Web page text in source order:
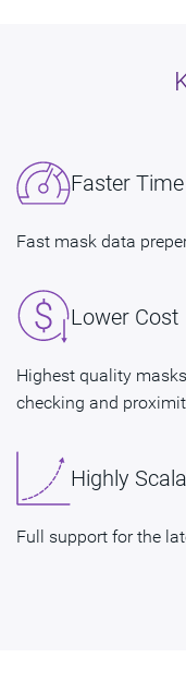
Faster
Fast mask data
Lower Cost
Highest quality
checking and
Highly
Full support for the